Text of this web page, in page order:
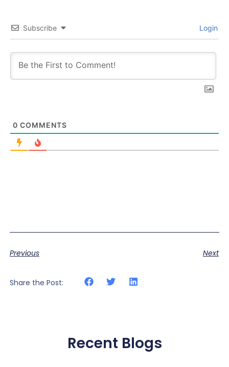
Subscribe Login
0 COMMENTS
Previous Next
Share the Post:
Recent Blogs